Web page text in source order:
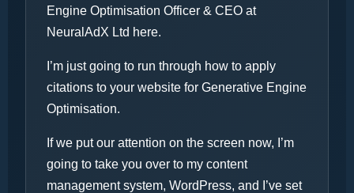
Engine Optimisation Officer & CEO at
NeuralAdX Ltd here.
I’m just going to run through how to apply
citations to your website for Generative Engine
Optimisation.
If we put our attention on the screen now, I’m
going to take you over to my content
management system, WordPress, and I’ve set